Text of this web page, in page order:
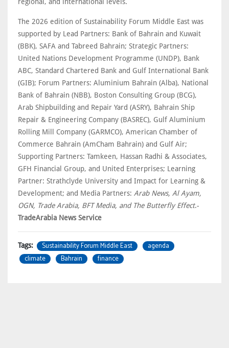
The 2026 edition of Sustainability Forum Middle East was
supported by Lead Partners: Bank of Bahrain and Kuwait
(BBK), SAFA and Tabreed Bahrain; Strategic Partners:
United Nations Development Programme (UNDP), Bank
ABC, Standard Chartered Bank and Gulf International Bank
(GIB); Forum Partners: Aluminium Bahrain (Alba), National
Bank of Bahrain (NBB), Boston Consulting Group (BCG),
Arab Shipbuilding and Repair Yard (ASRY), Bahrain Ship
Repair & Engineering Company (BASREC), Gulf Aluminium
Rolling Mill Company (GARMCO), American Chamber of
Commerce Bahrain (AmCham Bahrain) and Gulf Air;
Supporting Partners: Tamkeen, Hassan Radhi & Associates,
GFH Financial Group, and United Enterprises; Learning
Partner: Strathclyde University and Impact for Learning &
Development; and Media Partners: Arab News, Al Ayam,
OGN, Trade Arabia, BFT Media, and The Butterfly Effect.-
TradeArabia News Service
Tags: Sustainability Forum Middle East
agenda
climate
Bahrain finance